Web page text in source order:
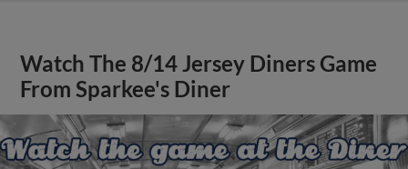
Watch The 8/14 Jersey Diners Game
From Sparkee's Diner